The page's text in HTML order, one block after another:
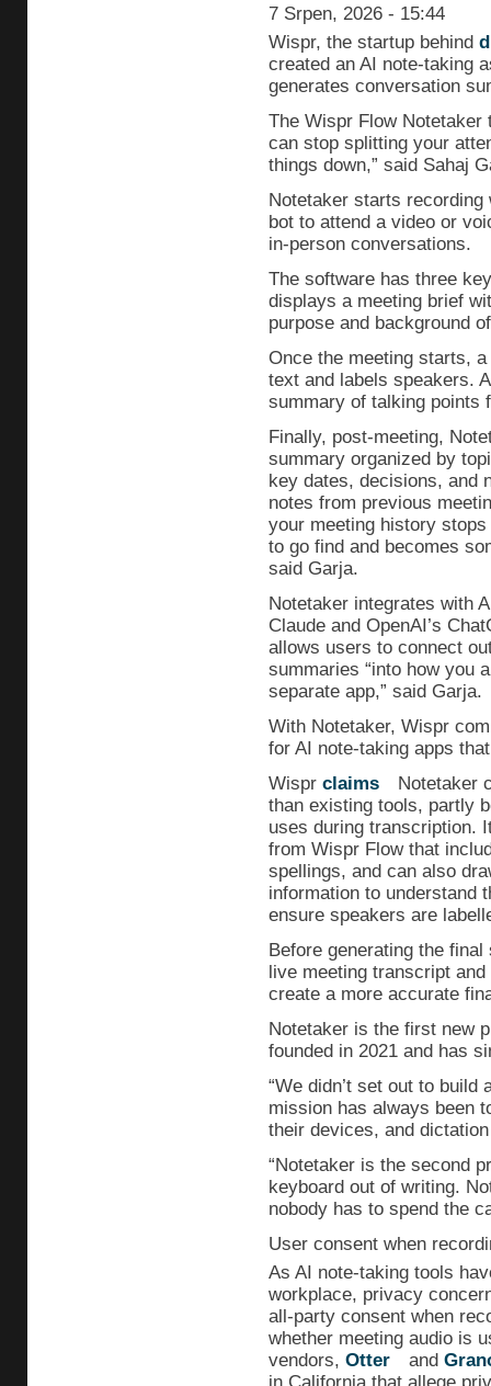
7 Srpen, 2026 - 15:44
Wispr, the startup behind
created an AI note-taking
generates conversation
The Wispr Flow Notetaker
can stop splitting your
things down,” said Sahaj
Notetaker starts recording
bot to attend a video or
in-person conversations.
The software has three
displays a meeting brief
purpose and background
Once the meeting starts,
text and labels speakers.
summary of talking points
Finally, post-meeting,
summary organized by
key dates, decisions, and
notes from previous
your meeting history
to go find and becomes
said Garja.
Notetaker integrates with
Claude and OpenAI’s
allows users to connect
summaries “into how you
separate app,” said Garja.
With Notetaker, Wispr
for AI note-taking apps
Wispr claims
Notetaker
than existing tools, partly
uses during transcription.
from Wispr Flow that
spellings, and can also
information to understand
ensure speakers are
Before generating the
live meeting transcript
create a more accurate
Notetaker is the first new
founded in 2021 and has
“We didn’t set out to build
mission has always been
their devices, and
“Notetaker is the second
keyboard out of writing.
nobody has to spend the
User consent when
As AI note-taking tools
workplace, privacy
all-party consent when
whether meeting audio is
vendors, Otter and